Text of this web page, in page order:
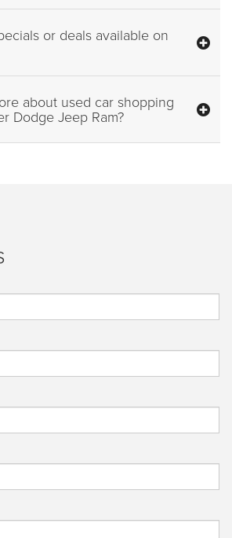
or deals available on
about used car shopping
Dodge Jeep Ram?